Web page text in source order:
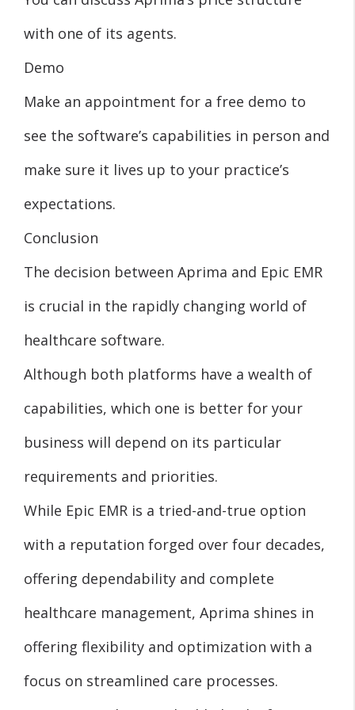
with one of its agents.
Demo
Make an appointment for a free demo to
see the software’s capabilities in person and
make sure it lives up to your practice’s
expectations.
Conclusion
The decision between Aprima and Epic EMR
is crucial in the rapidly changing world of
healthcare software.
Although both platforms have a wealth of
capabilities, which one is better for your
business will depend on its particular
requirements and priorities.
While Epic EMR is a tried-and-true option
with a reputation forged over four decades,
offering dependability and complete
healthcare management, Aprima shines in
offering flexibility and optimization with a
focus on streamlined care processes.